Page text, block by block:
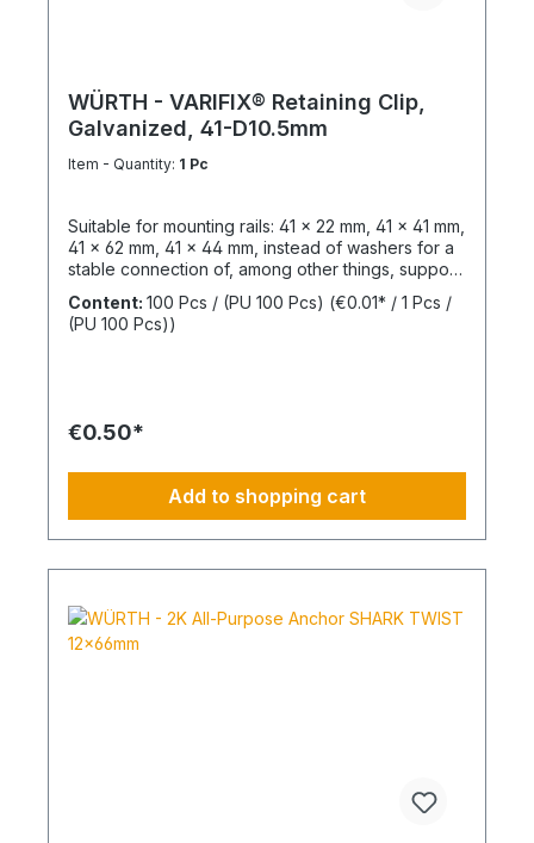
WÜRTH - VARIFIX® Retaining Clip,
Galvanized, 41-D10.5mm
Item - Quantity: 1 Pc
Suitable for mounting rails: 41 x 22 mm, 41 x 41 mm,
41 x 62 mm, 41 x 44 mm, instead of washers for a
stable connection of, among other things, support
structures. Length: 55 mmThickness: 6 mmLeg
Length: 47 mmSlotted Hole Length: 40 mmSlotted
Hole Width: 15 mmWeight: 390 gSurface:
Content: 100 Pcs / (PU 100 Pcs) (€0.01* / 1 Pcs /
(PU 100 Pcs))
€0.50*
Add to shopping cart